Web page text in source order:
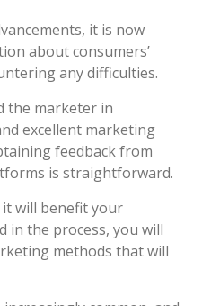
it is now
about consumers’
any difficulties.
the marketer in
excellent marketing
feedback from
is straightforward.
it will benefit your
in the process, you will
methods that will